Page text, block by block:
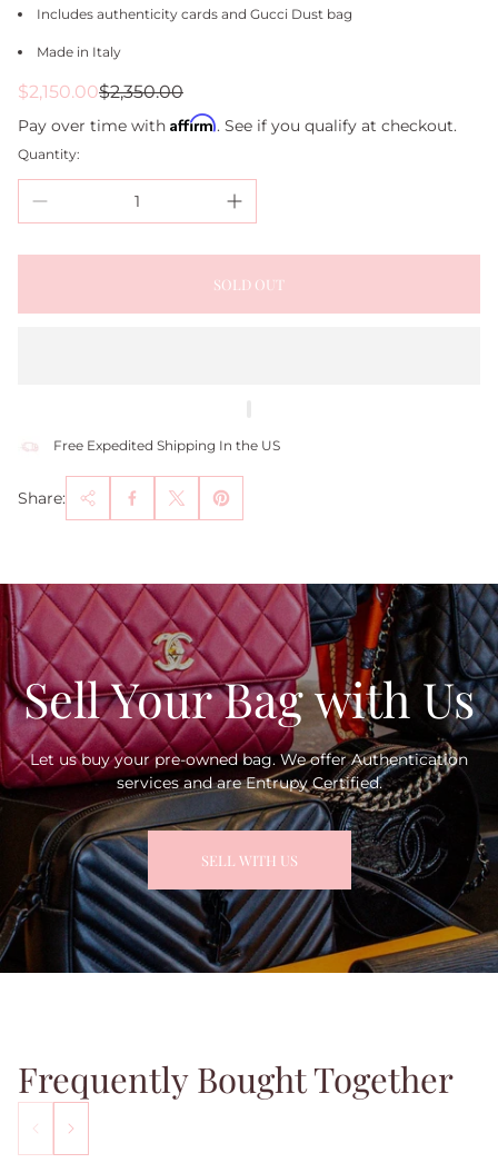
Includes authenticity cards and Gucci Dust bag
Made in Italy
Sale
price
$2,150.00
Regular
price
$2,350.00
Pay over time with Affirm. See if you qualify at checkout.
Quantity:
SOLD OUT
Free Expedited Shipping In the US
Share:
Sell Your Bag with Us
Let us buy your pre-owned bag. We offer Authentication
services and are Entrupy Certified.
SELL WITH US
Frequently Bought Together